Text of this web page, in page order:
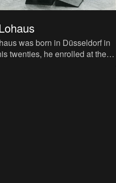
was born in Düsseldorf in
twenties, he enrolled at the